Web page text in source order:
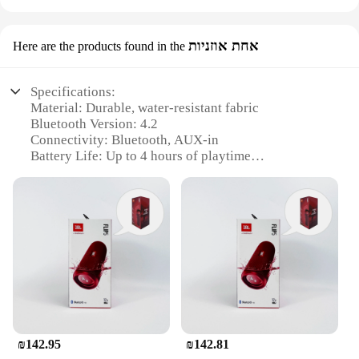
Here are the products found in the אחת אוזניות
Specifications:
Material: Durable, water-resistant fabric
Bluetooth Version: 4.2
Connectivity: Bluetooth, AUX-in
Battery Life: Up to 4 hours of playtime
Design: Portable and lightweight
Features:
|Wholesale|Vendors|
**Unmatched Portability and Sound Quality**
The JBL Flip Bluetooth speaker is a testament to the
perfect blend of portability and audio excellence.
outdoor activities, whether you're lounging by the
pool, camping in the wilderness, or tailgating at a
₪142.95 ₪142.81